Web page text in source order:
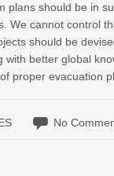
plans should be in
We cannot control
should be
with better global
proper evacuation
No